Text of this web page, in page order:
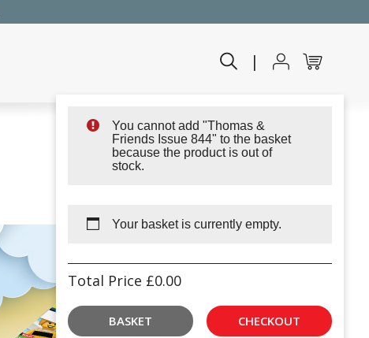
|
You cannot add "Thomas &
Friends Issue 844" to the basket
because the product is out of
stock.
Your basket is currently empty.
Total Price £0.00
BASKET CHECKOUT